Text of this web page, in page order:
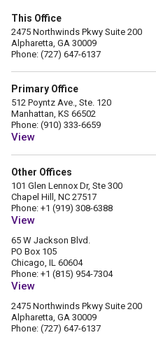
This Office
2475 Northwinds Pkwy Suite 200
Alpharetta, GA 30009
Phone: (727) 647-6137
Primary Office
512 Poyntz Ave., Ste. 120
Manhattan, KS 66502
Phone: (910) 333-6659
View
Other Offices
101 Glen Lennox Dr, Ste 300
Chapel Hill, NC 27517
Phone: +1 (919) 308-6388
View
65 W Jackson Blvd.
PO Box 105
Chicago, IL 60604
Phone: +1 (815) 954-7304
View
2475 Northwinds Pkwy Suite 200
Alpharetta, GA 30009
Phone: (727) 647-6137